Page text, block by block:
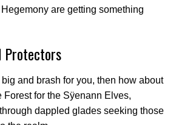
are getting something
Protectors
big and brash for you, then how about
Forest for the Sÿenann Elves,
dappled glades seeking those